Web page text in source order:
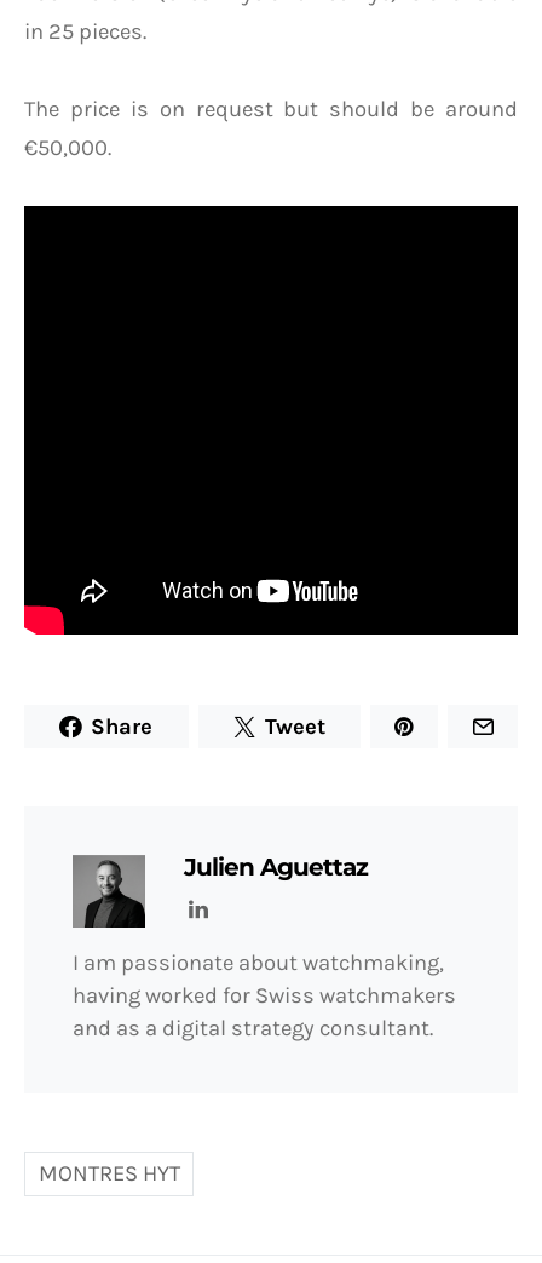
in 25 pieces.
The price is on request but should be around
€50,000.
Share Tweet
Julien Aguettaz
I am passionate about watchmaking,
having worked for Swiss watchmakers
and as a digital strategy consultant.
MONTRES HYT